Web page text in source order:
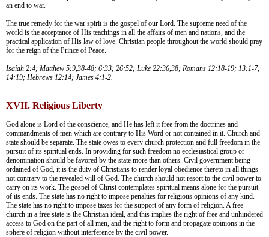
an end to war.
The true remedy for the war spirit is the gospel of our Lord. The supreme need of the
world is the acceptance of His teachings in all the affairs of men and nations, and the
practical application of His law of love. Christian people throughout the world should pray
for the reign of the Prince of Peace.
Isaiah 2:4; Matthew 5:9,38-48; 6:33; 26:52; Luke 22:36,38; Romans 12:18-19; 13:1-7;
14:19; Hebrews 12:14; James 4:1-2.
XVII. Religious Liberty
God alone is Lord of the conscience, and He has left it free from the doctrines and
commandments of men which are contrary to His Word or not contained in it. Church and
state should be separate. The state owes to every church protection and full freedom in the
pursuit of its spiritual ends. In providing for such freedom no ecclesiastical group or
denomination should be favored by the state more than others. Civil government being
ordained of God, it is the duty of Christians to render loyal obedience thereto in all things
not contrary to the revealed will of God. The church should not resort to the civil power to
carry on its work. The gospel of Christ contemplates spiritual means alone for the pursuit
of its ends. The state has no right to impose penalties for religious opinions of any kind.
The state has no right to impose taxes for the support of any form of religion. A free
church in a free state is the Christian ideal, and this implies the right of free and unhindered
access to God on the part of all men, and the right to form and propagate opinions in the
sphere of religion without interference by the civil power.